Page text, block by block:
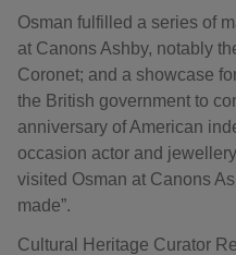
Osman fulfilled a series of
at Canons Ashby, notably
Coronet; and a showcase
the British government to
anniversary of American
occasion actor and
visited Osman at Canons
made”.
Cultural Heritage Curator